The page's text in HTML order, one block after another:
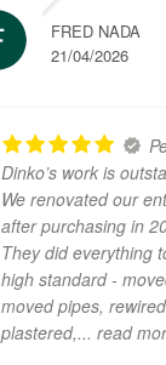
FRED NADA
21/04/2026
Dinko’s work is
We renovated our
after purchasing in
They did everything
high standard -
moved pipes,
plastered,... read